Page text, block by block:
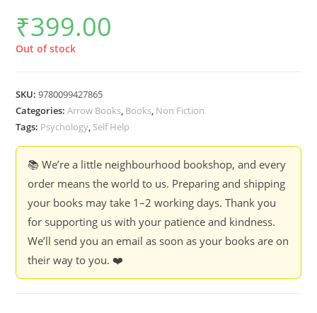
₹399.00
Out of stock
SKU:9780099427865
Categories:Arrow Books, Books, Non Fiction
Tags: Psychology, Self Help
📚 We’re a little neighbourhood bookshop, and every
order means the world to us. Preparing and shipping
your books may take 1–2 working days. Thank you
for supporting us with your patience and kindness.
We’ll send you an email as soon as your books are on
their way to you. ❤️